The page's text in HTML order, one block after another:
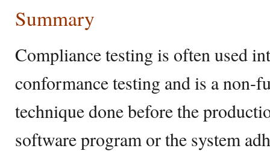
Summary
Compliance testing is often used
conformance testing and is a non-
technique done before the
software program or the system